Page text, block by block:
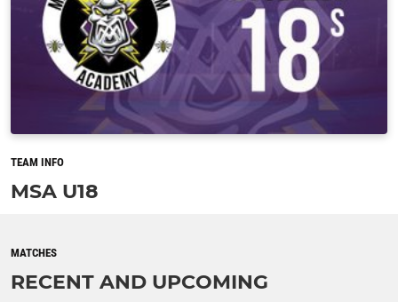
TEAM INFO
MSA U18
MATCHES
RECENT AND UPCOMING